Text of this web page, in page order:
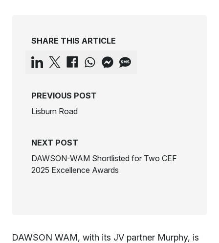
SHARE THIS ARTICLE
PREVIOUS POST
Lisburn Road
NEXT POST
DAWSON-WAM Shortlisted for Two CEF
2025 Excellence Awards
DAWSON WAM, with its JV partner Murphy, is